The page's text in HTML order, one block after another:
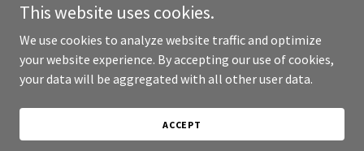
Copyright © 2025 Flint JA International - All Rights Reserved.
This website uses cookies.
We use cookies to analyze website traffic and optimize
your website experience. By accepting our use of cookies,
your data will be aggregated with all other user data.
ACCEPT